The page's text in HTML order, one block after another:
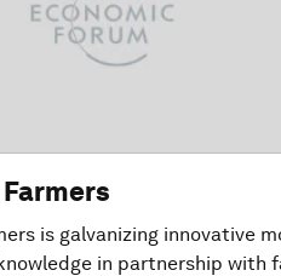
is galvanizing innovative
in partnership with